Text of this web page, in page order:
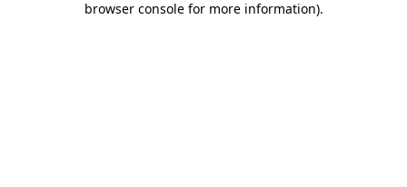
browser console for more information).